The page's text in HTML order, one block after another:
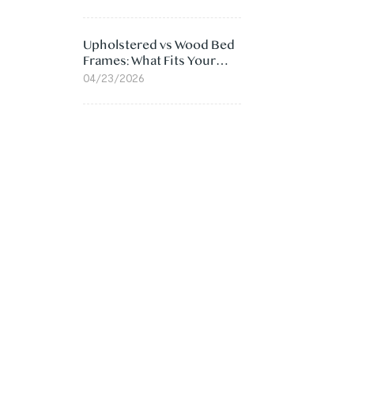
Upholstered vs Wood Bed
Frames: What Fits Your
Bedroom Best?
04/23/2026